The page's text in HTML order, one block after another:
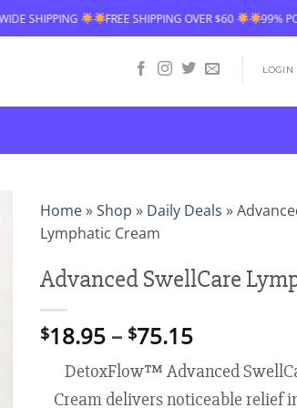
FREE SHIPPING OVER $60 99% POSITIVE REVIEW
LOGIN
Home»Shop » Daily Deals »
Lymphatic Cream
Advanced SwellCare
$18.95 – $75.15Price
range:
$18.95
through
DetoxFlow™ Advanced
Cream delivers noticeable relief